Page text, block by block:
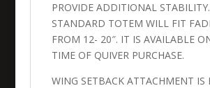
PROVIDE ADDITIONAL
STANDARD TOTEM WILL FIT
FROM 12- 20″. IT IS AVAILABLE
TIME OF QUIVER PURCHASE.
WING SETBACK ATTACHMENT IS